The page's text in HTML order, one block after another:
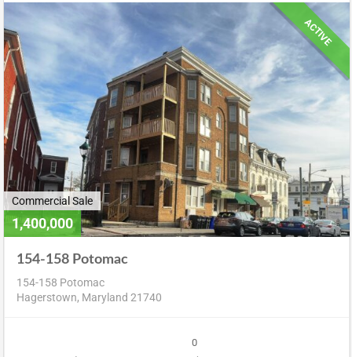
ACTIVE
Commercial Sale
1,400,000
154-158 Potomac
154-158 Potomac
Hagerstown, Maryland 21740
0